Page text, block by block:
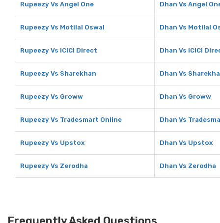
Rupeezy Vs Angel One Dhan Vs Angel
Rupeezy Vs Motilal Oswal Dhan Vs Motilal
Rupeezy Vs ICICI Direct Dhan Vs ICICI
Rupeezy Vs Sharekhan Dhan Vs
Rupeezy Vs Groww Dhan Vs Groww
Rupeezy Vs Tradesmart Online Dhan Vs
Rupeezy Vs Upstox Dhan Vs Upstox
Rupeezy Vs Zerodha Dhan Vs Zerodha